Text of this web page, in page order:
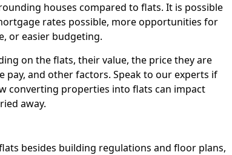
houses compared to flats. It is possible
rates possible, more opportunities for
or easier budgeting.
on the flats, their value, the price they are
pay, and other factors. Speak to our experts if
converting properties into flats can impact
away.
besides building regulations and floor plans,